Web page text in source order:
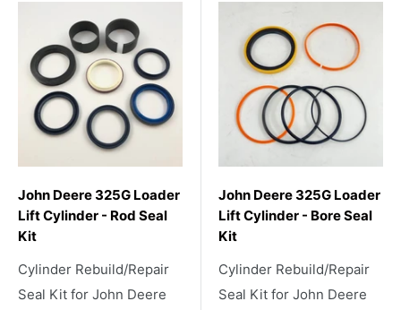
John Deere 325G Loader
Lift Cylinder - Rod Seal
Kit
Cylinder Rebuild/Repair
Seal Kit for John Deere
John Deere 325G Loader
Lift Cylinder - Bore Seal
Kit
Cylinder Rebuild/Repair
Seal Kit for John Deere